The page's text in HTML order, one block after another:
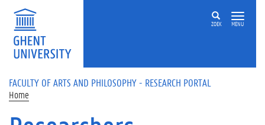
Skip to main content
ZOEK MENU
FACULTY OF ARTS AND PHILOSOPHY - RESEARCH PORTAL
Home